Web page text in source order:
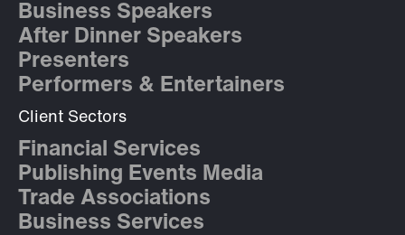
Business Speakers
After Dinner Speakers
Presenters
Performers & Entertainers
Client Sectors
Financial Services
Publishing Events Media
Trade Associations
Business Services